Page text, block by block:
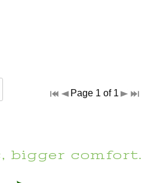
Page 1 of 1
bigger comfort.